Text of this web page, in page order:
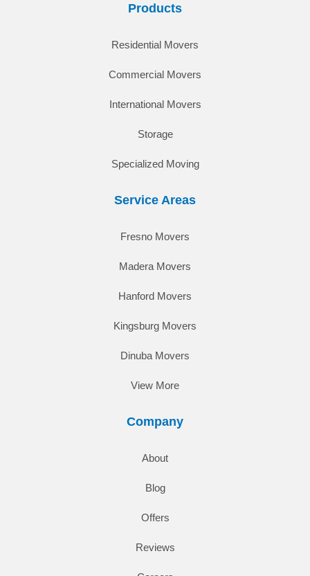
Products
Residential Movers
Commercial Movers
International Movers
Storage
Specialized Moving
Service Areas
Fresno Movers
Madera Movers
Hanford Movers
Kingsburg Movers
Dinuba Movers
View More
Company
About
Blog
Offers
Reviews